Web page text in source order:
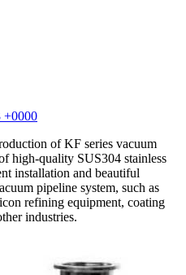
+0000
of KF series vacuum
high-quality SUS304 stainless
installation and beautiful
pipeline system, such as
refining equipment, coating
industries.